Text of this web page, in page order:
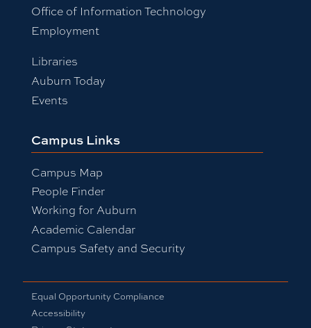
Office of Information Technology
Employment
Libraries
Auburn Today
Events
Campus Links
Campus Map
People Finder
Working for Auburn
Academic Calendar
Campus Safety and Security
Equal Opportunity Compliance
Accessibility